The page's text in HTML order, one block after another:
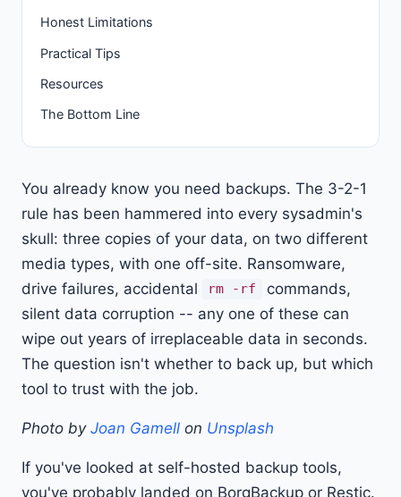
Honest Limitations
Practical Tips
Resources
The Bottom Line
You already know you need backups. The 3-2-1
rule has been hammered into every sysadmin's
skull: three copies of your data, on two different
media types, with one off-site. Ransomware,
drive failures, accidental
rm -rf
commands,
silent data corruption -- any one of these can
wipe out years of irreplaceable data in seconds.
The question isn't whether to back up, but which
tool to trust with the job.
Photo by Joan Gamell on Unsplash
If you've looked at self-hosted backup tools,
you've probably landed on BorgBackup or Restic.